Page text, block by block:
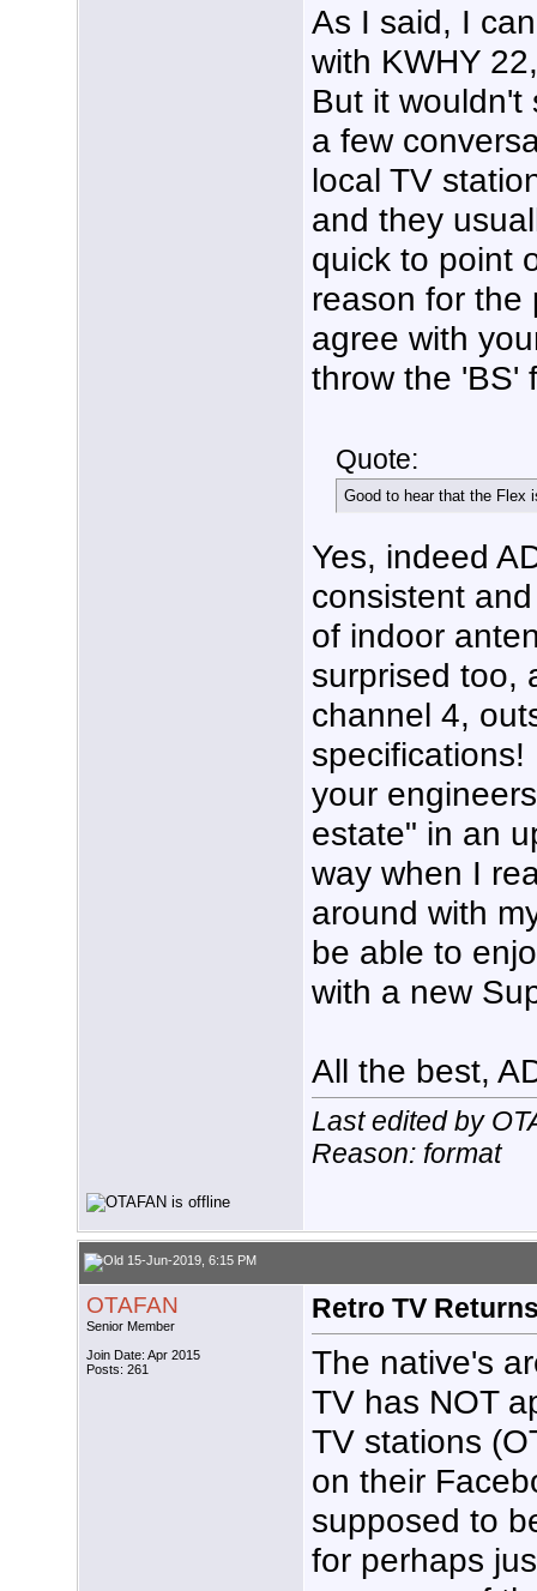
As I said, I
with KWHY
But it wouldn't
a few
local TV
and they
quick to point
reason for the
agree with
throw the 'BS'
Quote:
Good to hear that the Flex
Yes, indeed
consistent
of indoor
surprised too,
channel 4,
your
estate" in an
way when I
around with
be able to
with a new
All the best,
Last edited by
Reason: format
15-Jun-2019, 6:15 PM
OTAFAN
Senior Member
Join Date: Apr 2015
Posts: 261
Retro TV
The native's
TV has NOT
TV stations
on their
supposed to
for perhaps